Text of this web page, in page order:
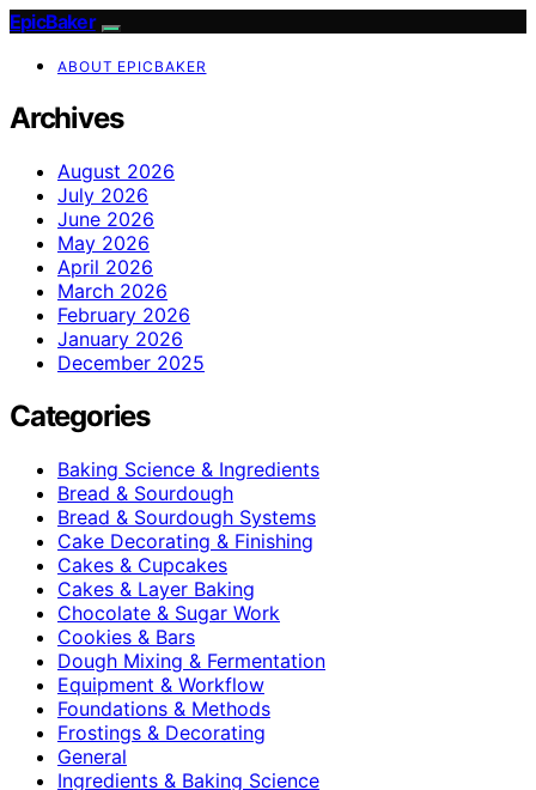
EpicBaker
ABOUT EPICBAKER
Archives
August 2026
July 2026
June 2026
May 2026
April 2026
March 2026
February 2026
January 2026
December 2025
Categories
Baking Science & Ingredients
Bread & Sourdough
Bread & Sourdough Systems
Cake Decorating & Finishing
Cakes & Cupcakes
Cakes & Layer Baking
Chocolate & Sugar Work
Cookies & Bars
Dough Mixing & Fermentation
Equipment & Workflow
Foundations & Methods
Frostings & Decorating
General
Ingredients & Baking Science